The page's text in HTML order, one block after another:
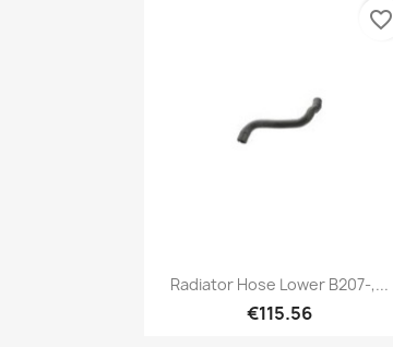
Quick view
Radiator Hose Lower B207-,...
€115.56
favorite_border